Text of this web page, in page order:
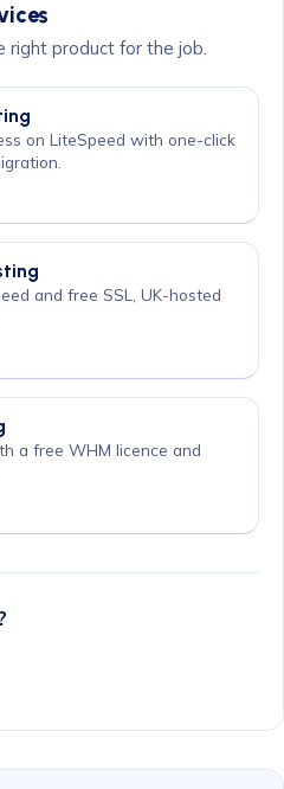
right product for the job.
on LiteSpeed with one-click
and free SSL, UK-hosted
a free WHM licence and